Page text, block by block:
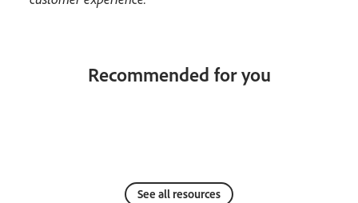
Recommended for you
See all resources